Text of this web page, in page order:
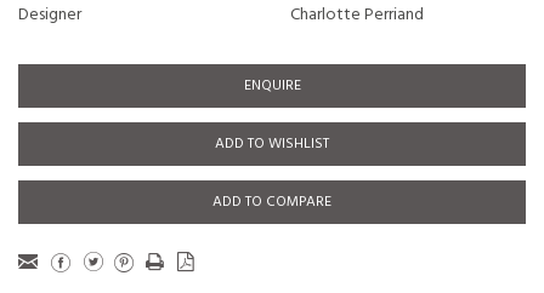
Designer Charlotte Perriand
ENQUIRE
ADD TO WISHLIST
ADD TO COMPARE